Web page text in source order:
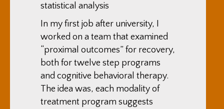
statistical analysis
In my first job after university, I
worked on a team that examined
“proximal outcomes” for recovery,
both for twelve step programs
and cognitive behavioral therapy.
The idea was, each modality of
treatment program suggests